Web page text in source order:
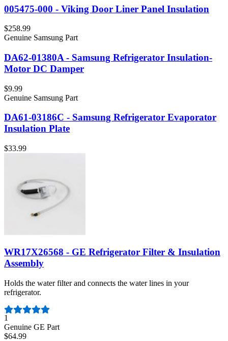
005475-000 - Viking Door Liner Panel Insulation
$258.99
Genuine Samsung Part
DA62-01380A - Samsung Refrigerator Insulation-
Motor DC Damper
$9.99
Genuine Samsung Part
DA61-03186C - Samsung Refrigerator Evaporator
Insulation Plate
$33.99
WR17X26568 - GE Refrigerator Filter & Insulation
Assembly
Holds the water filter and connects the water lines in your
refrigerator.
Number of reviews:
1
Genuine GE Part
$64.99